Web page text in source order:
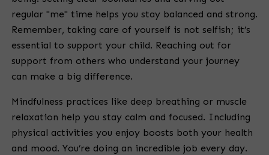
regular "me" time helps you stay balanced and strong.
Remember, taking care of yourself is not selfish; it’s
essential to support your child. Reaching out for
support from others who understand your journey
can make a big difference.
Mindfulness practices like deep breathing or muscle
relaxation help you stay calm and focused. Including
physical activities you enjoy boosts both your health
and mood. You’re doing an incredible job every day.